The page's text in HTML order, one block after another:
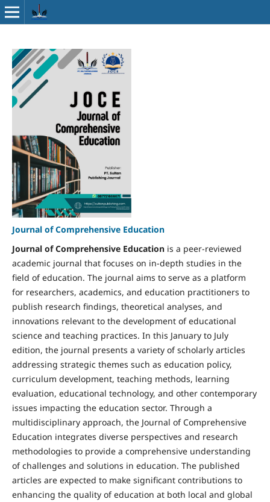
Journal of Comprehensive Education
Journal of Comprehensive Educationis a peer-reviewed
academic journal that focuses on in-depth studies in the
field of education. The journal aims to serve as a platform
for researchers, academics, and education practitioners to
publish research findings, theoretical analyses, and
innovations relevant to the development of educational
science and teaching practices. In this January to July
edition, the journal presents a variety of scholarly articles
addressing strategic themes such as education policy,
curriculum development, teaching methods, learning
evaluation, educational technology, and other contemporary
issues impacting the education sector. Through a
multidisciplinary approach, the Journal of Comprehensive
Education integrates diverse perspectives and research
methodologies to provide a comprehensive understanding
of challenges and solutions in education. The published
articles are expected to make significant contributions to
enhancing the quality of education at both local and global